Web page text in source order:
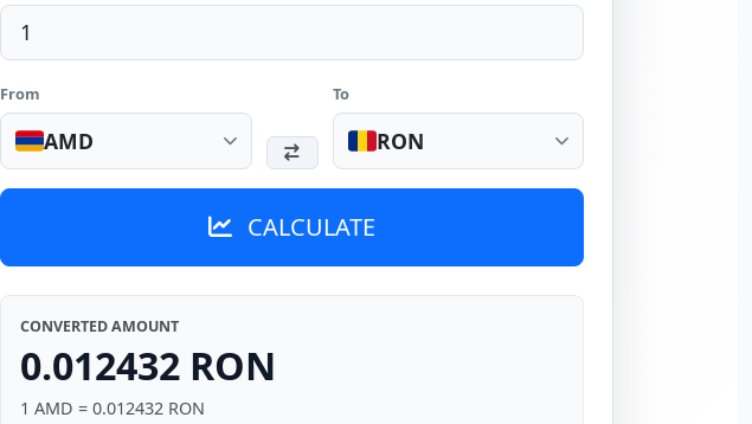
From
AMD
To
RON
CALCULATE
CONVERTED AMOUNT
0.012432 RON
1 AMD = 0.012432 RON